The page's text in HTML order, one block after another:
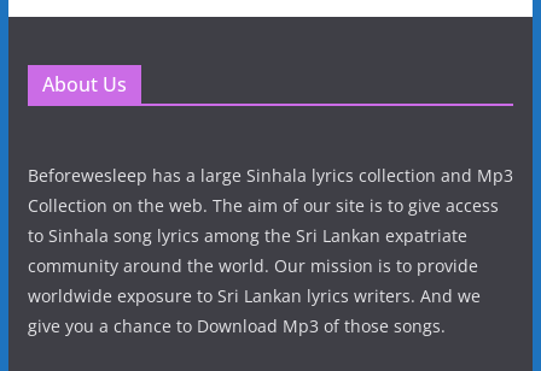
About Us
Beforewesleep has a large Sinhala lyrics collection and Mp3
Collection on the web. The aim of our site is to give access
to Sinhala song lyrics among the Sri Lankan expatriate
community around the world. Our mission is to provide
worldwide exposure to Sri Lankan lyrics writers. And we
give you a chance to Download Mp3 of those songs.